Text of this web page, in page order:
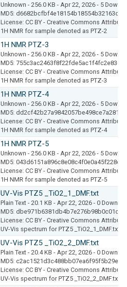
Unknown - 256.0 KB - Apr 22, 2026 - 5
MD5: d6682bcfbf4e18154b18554b32163d5b
License: CC BY - Creative Commons
1H NMR for sample denoted as PTZ-2
1H NMR PTZ-3
Unknown - 256.0 KB - Apr 22, 2026 - 5
MD5: 755c3ac2463f8f22fde5ac1f4fc2e836
License: CC BY - Creative Commons
1H NMR for sample denoted as PTZ-3
1H NMR PTZ-4
Unknown - 256.0 KB - Apr 22, 2026 - 5
MD5: dd2cf42b27a9842057be498ce7a28194
License: CC BY - Creative Commons
1H NMR for sample denoted as PTZ-4
1H NMR PTZ-5
Unknown - 256.0 KB - Apr 22, 2026 - 5
MD5: 043d6151a896c8e08c4f0e0a45f228c2
License: CC BY - Creative Commons
1H NMR for sample denoted as PTZ-5
UV-Vis PTZ5 _TiO2_1_DMF.txt
Plain Text - 20.1 KB - Apr 22, 2026 - 0
MD5:
License: CC BY - Creative Commons
UV-Vis spectrum for PTZ5 _TiO2_1_DMF.txt
UV-Vis PTZ5 _TiO2_2_DMF.txt
Plain Text - 20.4 KB - Apr 22, 2026 - 0
MD5: c2ac1521d3c488bb07ea6f95f5b29eb5
License: CC BY - Creative Commons
UV-Vis spectrum for PTZ5 _TiO2_2_DMF.txt